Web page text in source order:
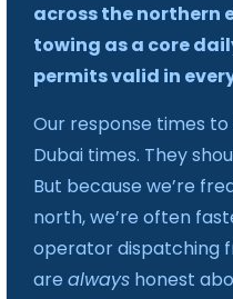
across the northern
towing as a core
permits valid in
Our response times
Dubai times. They
But because we’re
north, we’re often
operator dispatching
are always honest